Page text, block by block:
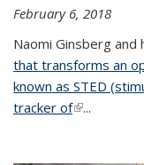
February 6, 2018
Naomi Ginsberg and
that transforms an
known as STED
tracker of(link is
...